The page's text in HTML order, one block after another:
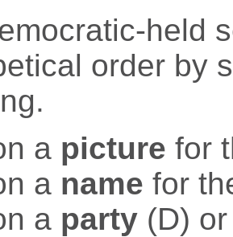
held
order by
a picture for
a name for
a party (D)